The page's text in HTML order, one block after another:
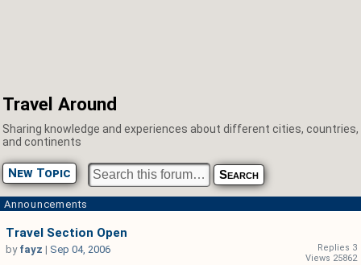
Travel Around
Sharing knowledge and experiences about different cities, countries,
and continents
New Topic
Announcements
Travel Section Open
Replies 3
Views 25862
by fayz | Sep 04, 2006